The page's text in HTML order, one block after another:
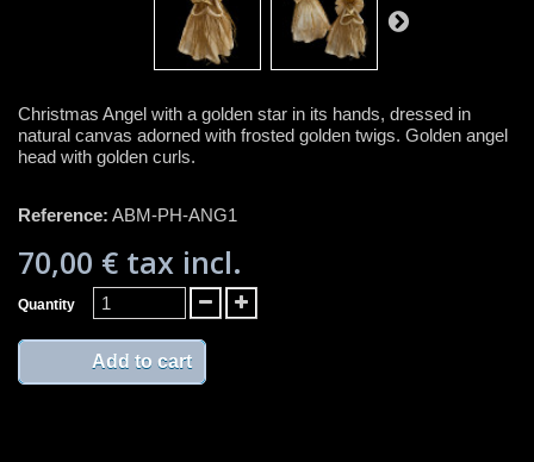
Christmas Angel with a golden star in its hands, dressed in
natural canvas adorned with frosted golden twigs. Golden angel
head with golden curls.
Reference: ABM-PH-ANG1
70,00 € tax incl.
Quantity
Add to cart